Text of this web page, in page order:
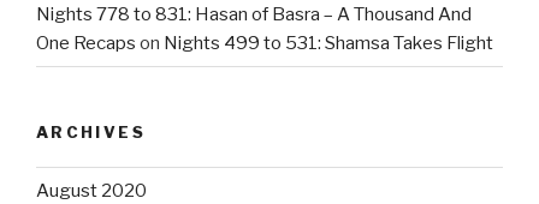
Nights 778 to 831: Hasan of Basra – A Thousand And
One Recaps on Nights 499 to 531: Shamsa Takes Flight
ARCHIVES
August 2020